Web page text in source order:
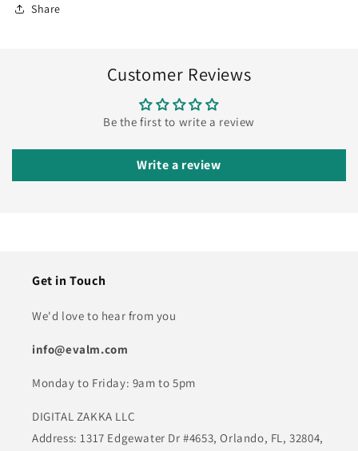
Share
Customer Reviews
Be the first to write a review
Write a review
Get in Touch
We'd love to hear from you
info@evalm.com
Monday to Friday: 9am to 5pm
DIGITAL ZAKKA LLC
Address: 1317 Edgewater Dr #4653, Orlando, FL, 32804,